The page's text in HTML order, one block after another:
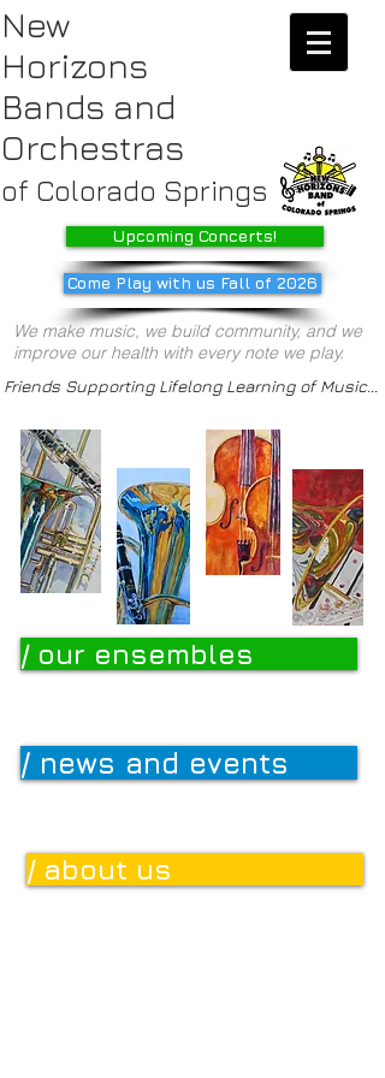
New
Horizons
Bands and
Orchestras
of Colorado Springs
Upcoming Concerts!
Come Play with us Fall of 2026
We make music, we build community, and we
improve our health with every note we play.
Friends Supporting Lifelong Learning of Music...
/ our ensembles
/ news and events
/ about us